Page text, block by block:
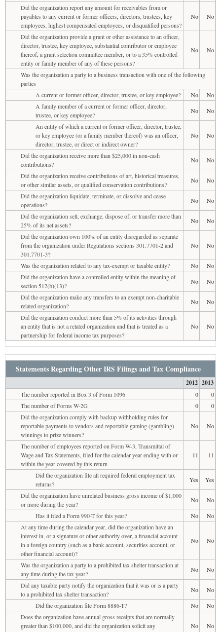
Did the organization report any amount for receivables from or
payables to any current or former officers, directors, trustees, key
employees, highest compensated employees, or disqualified persons?
No No
Did the organization provide a grant or other assistance to an officer,
director, trustee, key employee, substantial contributor or employee
thereof, a grant selection committee member, or to a 35% controlled
entity or family member of any of these persons?
No No
Was the organization a party to a business transaction with one of the following
parties
A current or former officer, director, trustee, or key employee?
No
No
A family member of a current or former officer, director,
trustee, or key employee?
No
No
An entity of which a current or former officer, director, trustee,
or key employee (or a family member thereof) was an officer,
director, trustee, or direct or indirect owner?
No No
Did the organization receive more than $25,000 in non-cash
contributions?
No
No
Did the organization receive contributions of art, historical treasures,
or other similar assets, or qualified conservation contributions?
No
No
Did the organization liquidate, terminate, or dissolve and cease
operations?
No
No
Did the organization sell, exchange, dispose of, or transfer more than
25% of its net assets?
No
No
Did the organization own 100% of an entity disregarded as separate
from the organization under Regulations sections 301.7701-2 and
301.7701-3?
No No
Was the organization related to any tax-exempt or taxable entity? No
No
Did the organization have a controlled entity within the meaning of
section 512(b)(13)?
No
No
Did the organization make any transfers to an exempt non-charitable
related organization?
No
No
Did the organization conduct more than 5% of its activities through
an entity that is not a related organization and that is treated as a
partnership for federal income tax purposes?
No No
Statements Regarding Other IRS Filings and Tax Compliance
2012 2013
The number reported in Box 3 of Form 1096 0
0
The number of Forms W-2G
0
0
Did the organization comply with backup withholding rules for
reportable payments to vendors and reportable gaming (gambling)
winnings to prize winners?
No No
The number of employees reported on Form W-3, Transmittal of
Wage and Tax Statements, filed for the calendar year ending with or
within the year covered by this return
11 11
Did the organization file all required federal employment tax
returns?
Yes
Yes
Did the organization have unrelated business gross income of $1,000
or more during the year?
No
No
Has it filed a Form 990-T for this year?
No
No
At any time during the calendar year, did the organization have an
interest in, or a signature or other authority over, a financial account
in a foreign country (such as a bank account, securities account, or
other financial account)?
No No
Was the organization a party to a prohibited tax shelter transaction at
any time during the tax year?
No
No
Did any taxable party notify the organization that it was or is a party
to a prohibited tax shelter transaction?
No
No
Did the organization file Form 8886-T?
No
No
Does the organization have annual gross receipts that are normally
greater than $100,000, and did the organization solicit any
No No